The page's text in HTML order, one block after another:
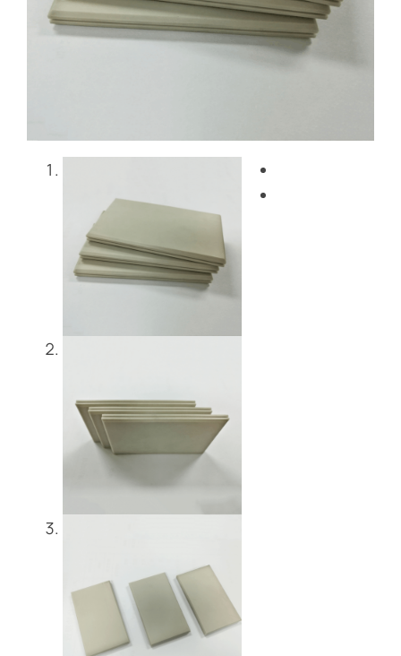
Contact Us